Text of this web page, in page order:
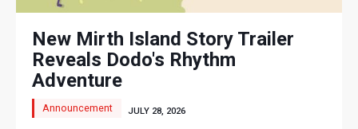
New Mirth Island Story Trailer
Reveals Dodo's Rhythm
Adventure
Announcement JULY 28, 2026